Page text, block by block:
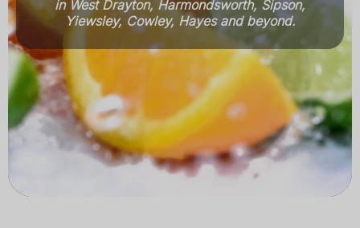
in West Drayton, Harmondsworth, Sipson,
Yiewsley, Cowley, Hayes and beyond.